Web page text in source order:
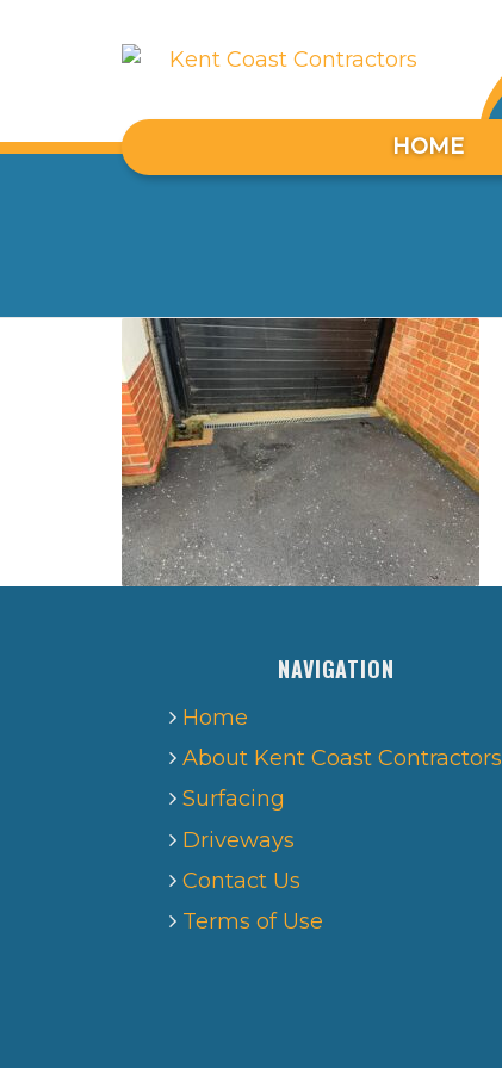
HOME
NAVIGATION
Home
About Kent Coast Contractors
Surfacing
Driveways
Contact Us
Terms of Use